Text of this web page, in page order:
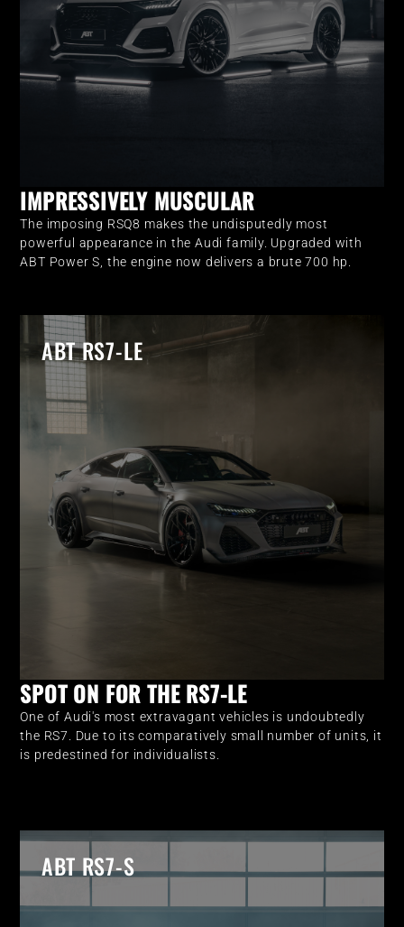
IMPRESSIVELY MUSCULAR
The imposing RSQ8 makes the undisputedly most
powerful appearance in the Audi family. Upgraded with
ABT Power S, the engine now delivers a brute 700 hp.
ABT RS7-LE
SPOT ON FOR THE RS7-LE
One of Audi's most extravagant vehicles is undoubtedly
the RS7. Due to its comparatively small number of units, it
is predestined for individualists.
ABT RS7-S